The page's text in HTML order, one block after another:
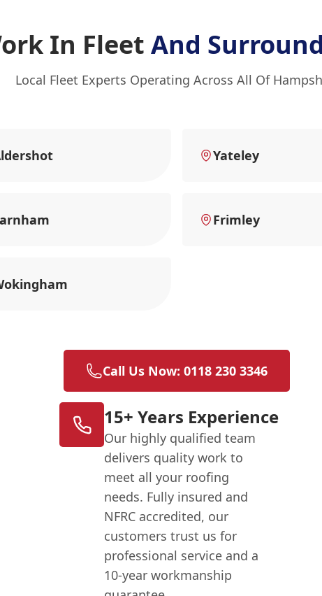
In Fleet And
Local Fleet Experts Operating Across All Of
Yateley
Frimley
Call Us Now: 0118 230 3346
15+ Years Experience
Our highly qualified team
delivers quality work to
meet all your roofing
needs. Fully insured and
NFRC accredited, our
customers trust us for
professional service and a
10-year workmanship